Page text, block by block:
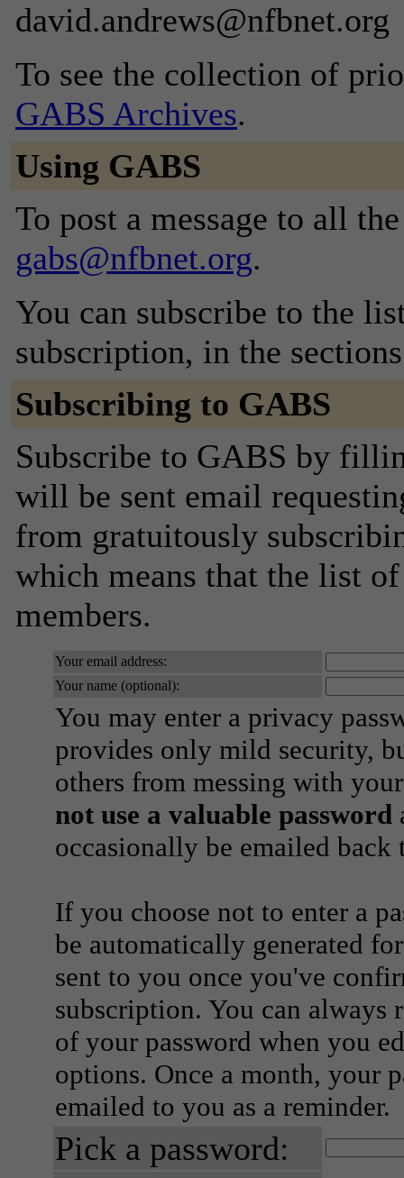
david.andrews@nfbnet.org
To see the collection of
GABS Archives.
Using GABS
To post a message to all
gabs@nfbnet.org.
You can subscribe to the
subscription, in the
Subscribing to GABS
Subscribe to GABS by
will be sent email
from gratuitously
which means that the list
members.
Your email address:
Your name (optional):
You may enter a privacy
provides only mild security,
others from messing with
not use a valuable password
occasionally be emailed
If you choose not to enter a
be automatically generated
sent to you once you've
subscription. You can always
of your password when you
options. Once a month, your
emailed to you as a reminder.
Pick a password: